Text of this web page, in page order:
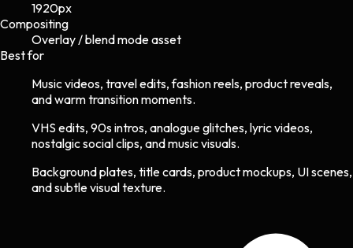
1920px
Compositing
Overlay / blend mode asset
Best for
Music videos, travel edits, fashion reels, product reveals,
and warm transition moments.
VHS edits, 90s intros, analogue glitches, lyric videos,
nostalgic social clips, and music visuals.
Background plates, title cards, product mockups, UI scenes,
and subtle visual texture.